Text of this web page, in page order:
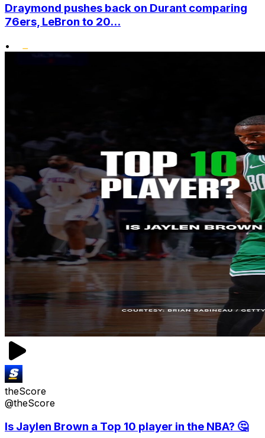
Draymond pushes back on Durant comparing
76ers, LeBron to 20...
•
theScore
@theScore
Is Jaylen Brown a Top 10 player in the NBA? 🤔